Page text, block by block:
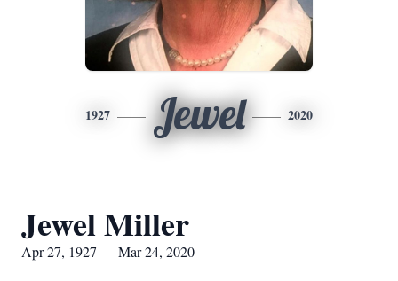
1927 Jewel 2020
Jewel Miller
Apr 27, 1927 — Mar 24, 2020